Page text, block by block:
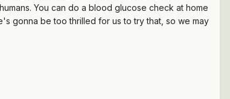
You can do a blood glucose check at home
gonna be too thrilled for us to try that, so we may